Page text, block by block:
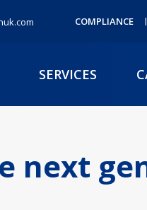
COMPLIANCE
SERVICES
next